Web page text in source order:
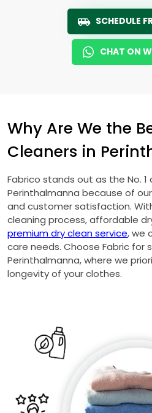
SCHEDULE
CHAT ON
Why Are We the
Cleaners in
Fabrico stands out as the No. 1
Perinthalmanna because of
and customer satisfaction.
cleaning process, affordable
premium dry clean service, we
care needs. Choose Fabric for
Perinthalmanna, where we
longevity of your clothes.